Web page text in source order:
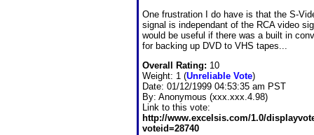
One frustration I do have is that the S-
signal is independant of the RCA video
would be useful if there was a built in
for backing up DVD to VHS tapes...
Overall Rating: 10
Weight: 1 (Unreliable Vote)
Date: 01/12/1999 04:53:35 am PST
By: Anonymous (xxx.xxx.4.98)
Link to this vote:
http://www.excelsis.com/1.0/
voteid=28740